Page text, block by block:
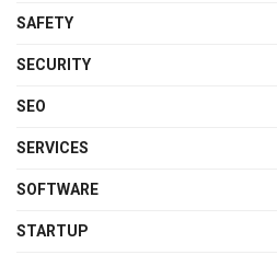
SAFETY
SECURITY
SEO
SERVICES
SOFTWARE
STARTUP